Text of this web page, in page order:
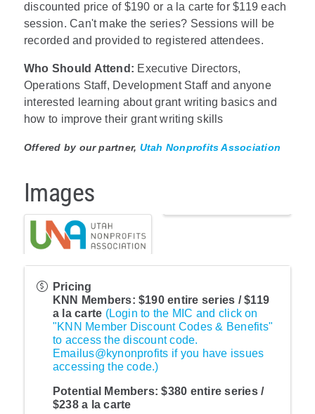
discounted price of $190 or a la carte for $119 each
session. Can't make the series? Sessions will be
recorded and provided to registered attendees.
Who Should Attend: Executive Directors,
Operations Staff, Development Staff and anyone
interested learning about grant writing basics and
how to improve their grant writing skills
Offered by our partner, Utah Nonprofits Association
Images
Pricing
KNN Members: $190 entire series / $119
a la carte (Login to the MIC and click on
"KNN Member Discount Codes & Benefits"
to access the discount code.
Emailus@kynonprofits if you have issues
accessing the code.)
Potential Members:$380 entire series /
$238 a la carte